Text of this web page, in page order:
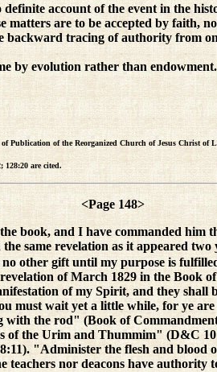
account of the event in the
are to be accepted by faith,
backward tracing of authority from
by evolution rather than
Publication of the Reorganized Church of Jesus Christ of
128:20 are cited.
<Page 148>
book, and I have commanded
same revelation as it appeared
other gift until my purpose is
of March 1829 in the Book
of my Spirit, and they shall
must wait yet a little while, for ye
the rod" (Book of
of the Urim and Thummim" (D&C
"Administer the flesh and
nor deacons have authority